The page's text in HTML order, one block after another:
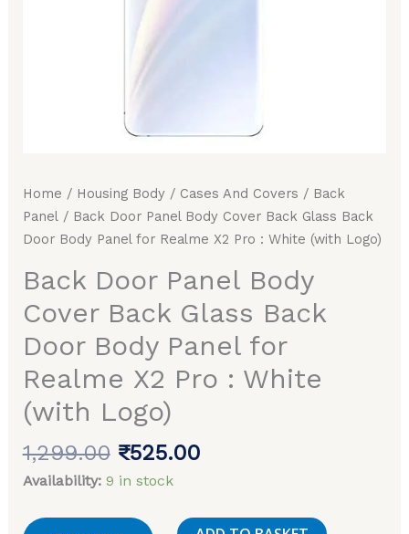
Home / Housing Body/ Cases And Covers / Back
Panel/ Back Door Panel Body Cover Back Glass Back
Door Body Panel for Realme X2 Pro : White (with Logo)
Back Door Panel Body
Cover Back Glass Back
Door Body Panel for
Realme X2 Pro : White
(with Logo)
1,299.00 ₹525.00
Availability: 9 in stock
(with
Logo)
quantity